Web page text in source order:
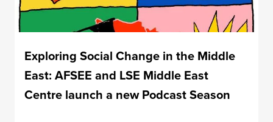
Exploring Social Change in the Middle
East: AFSEE and LSE Middle East
Centre launch a new Podcast Season